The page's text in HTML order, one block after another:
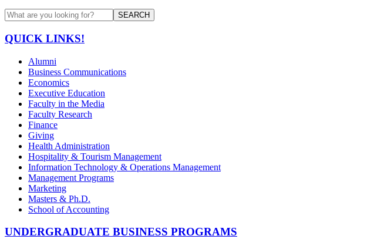
SEARCH
QUICK LINKS!
Alumni
Business Communications
Economics
Executive Education
Faculty in the Media
Faculty Research
Finance
Giving
Health Administration
Hospitality & Tourism Management
Information Technology & Operations Management
Management Programs
Marketing
Masters & Ph.D.
School of Accounting
UNDERGRADUATE BUSINESS PROGRAMS